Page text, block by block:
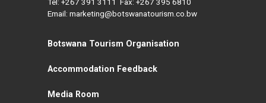
Email: marketing@botswanatourism.co.bw
Botswana Tourism Organisation
Accommodation Feedback
Media Room